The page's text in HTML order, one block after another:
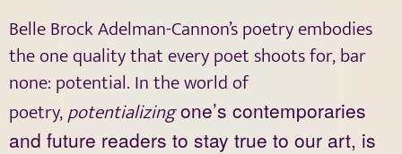
Belle Brock Adelman-Cannon’s poetry embodies
the one quality that every poet shoots for, bar
none: potential. In the world of
poetry,potentializingone’s contemporaries
and future readers to stay true to our art, is